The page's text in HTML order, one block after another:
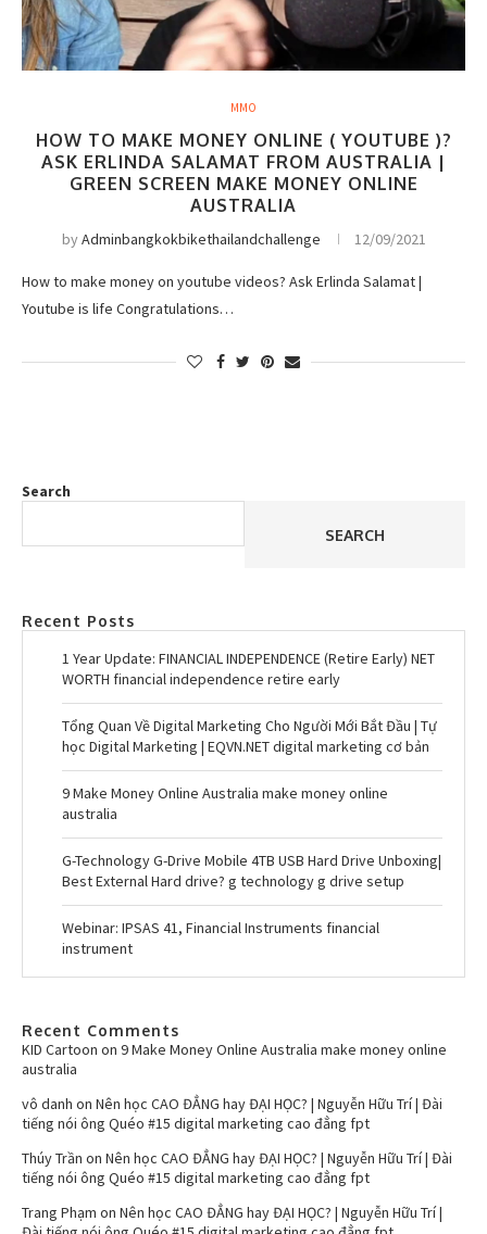
MMO
HOW TO MAKE MONEY ONLINE ( YOUTUBE )?
ASK ERLINDA SALAMAT FROM AUSTRALIA |
GREEN SCREEN MAKE MONEY ONLINE
AUSTRALIA
byAdminbangkokbikethailandchallenge 12/09/2021
How to make money on youtube videos? Ask Erlinda Salamat |
Youtube is life Congratulations…
Search
SEARCH
Recent Posts
1 Year Update: FINANCIAL INDEPENDENCE (Retire Early) NET
WORTH financial independence retire early
Tổng Quan Về Digital Marketing Cho Người Mới Bắt Đầu | Tự
học Digital Marketing | EQVN.NET digital marketing cơ bản
9 Make Money Online Australia make money online
australia
G-Technology G-Drive Mobile 4TB USB Hard Drive Unboxing|
Best External Hard drive? g technology g drive setup
Webinar: IPSAS 41, Financial Instruments financial
instrument
Recent Comments
KID Cartoon on 9 Make Money Online Australia make money online
australia
vô danh on Nên học CAO ĐẲNG hay ĐẠI HỌC? | Nguyễn Hữu Trí | Đài
tiếng nói ông Quéo #15 digital marketing cao đẳng fpt
Thúy Trần on Nên học CAO ĐẲNG hay ĐẠI HỌC? | Nguyễn Hữu Trí | Đài
tiếng nói ông Quéo #15 digital marketing cao đẳng fpt
Trang Phạm on Nên học CAO ĐẲNG hay ĐẠI HỌC? | Nguyễn Hữu Trí |